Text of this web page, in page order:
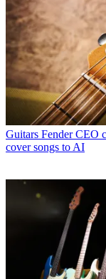
Guitars Fender CEO
cover songs to AI